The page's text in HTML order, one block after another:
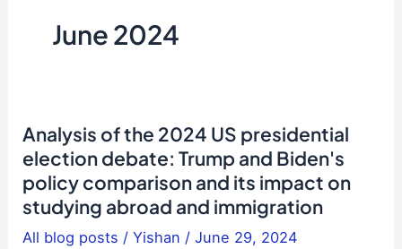
June 2024
Analysis of the 2024 US presidential
election debate: Trump and Biden's
policy comparison and its impact on
studying abroad and immigration
All blog posts /Yishan /June 29, 2024